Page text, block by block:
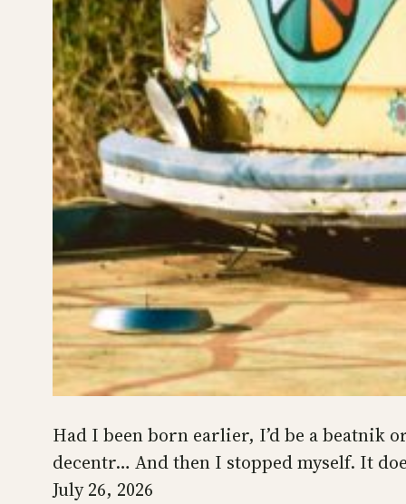
Had I been born earlier, I’d be a beatnik
decentr… And then I stopped myself. It
July 26, 2026